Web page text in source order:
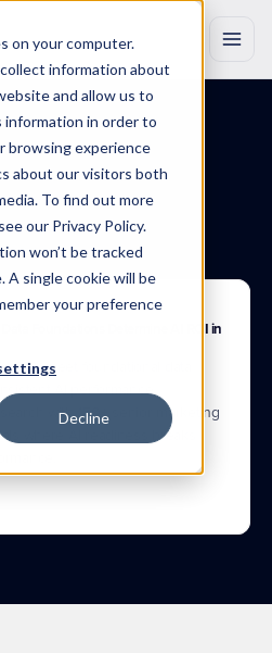
on your computer.
information about
and allow us to
information in order to
browsing experience
about our visitors both
To find out more
our Privacy Policy.
won’t be tracked
single cookie will be
your preference
Decline
BLOG
that drive
updates and industry
with Marketing Evolution.
Foundations Determine AI ROI in
37% meet foundational data
AI performance
with 150+ senior marketing
where AI readiness breaks